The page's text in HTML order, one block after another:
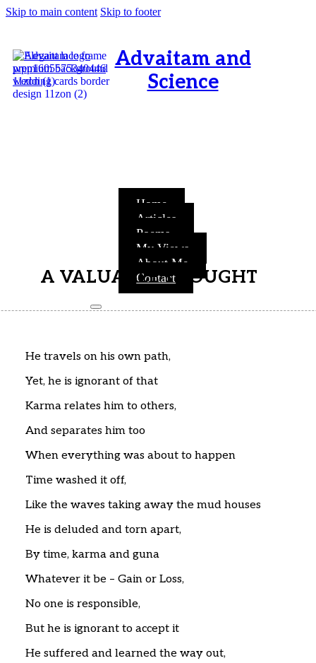
Skip to main content Skip to footer
Advaitam and
Science
Home
Articles
Poems
My Views
About Me
Contact
Poems
About Me
A VALUABLE THOUGHT
He travels on his own path,
Yet, he is ignorant of that
Karma relates him to others,
And separates him too
When everything was about to happen
Time washed it off,
Like the waves taking away the mud houses
He is deluded and torn apart,
By time, karma and guna
Whatever it be – Gain or Loss,
No one is responsible,
But he is ignorant to accept it
He suffered and learned the way out,